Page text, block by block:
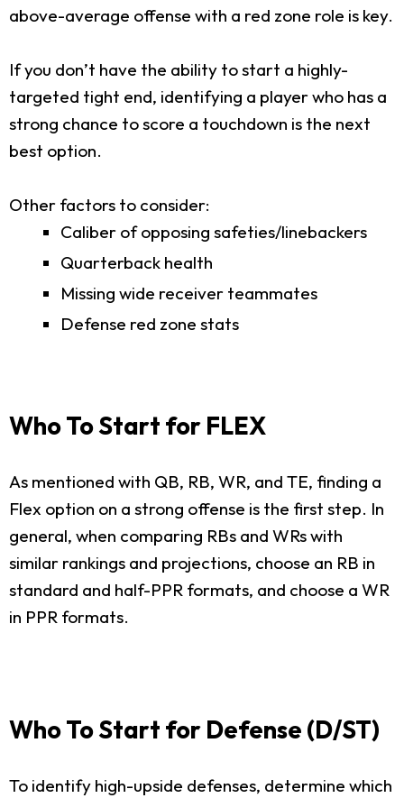
above-average offense with a red zone role is key.
If you don’t have the ability to start a highly-
targeted tight end, identifying a player who has a
strong chance to score a touchdown is the next
best option.
Other factors to consider:
Caliber of opposing safeties/linebackers
Quarterback health
Missing wide receiver teammates
Defense red zone stats
Who To Start for FLEX
As mentioned with QB, RB, WR, and TE, finding a
Flex option on a strong offense is the first step. In
general, when comparing RBs and WRs with
similar rankings and projections, choose an RB in
standard and half-PPR formats, and choose a WR
in PPR formats.
Who To Start for Defense (D/ST)
To identify high-upside defenses, determine which